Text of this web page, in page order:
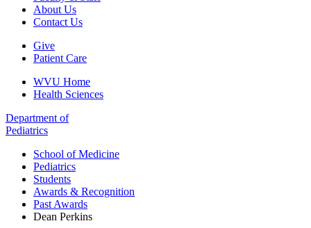
About Us
Contact Us
Give
Patient Care
WVU Home
Health Sciences
Department of
Pediatrics
School of Medicine
Pediatrics
Students
Awards & Recognition
Past Awards
Dean Perkins